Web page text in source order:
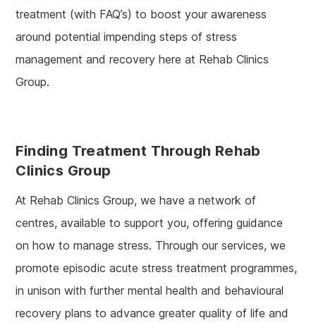
treatment (with FAQ’s) to boost your awareness
around potential impending steps of stress
management and recovery here at Rehab Clinics
Group.
Finding Treatment Through Rehab
Clinics Group
At Rehab Clinics Group, we have a network of
centres, available to support you, offering guidance
on how to manage stress. Through our services, we
promote episodic acute stress treatment programmes,
in unison with further mental health and behavioural
recovery plans to advance greater quality of life and